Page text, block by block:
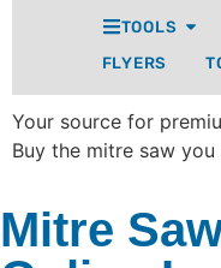
TOOLS
FLYERS
Your source for
Buy the mitre saw you
Mitre